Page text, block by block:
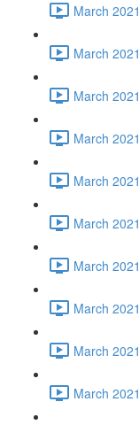
March
March
March
March
March
March
March
March
March
March